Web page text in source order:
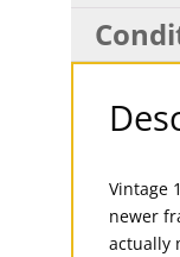
Vintage
newer
actually